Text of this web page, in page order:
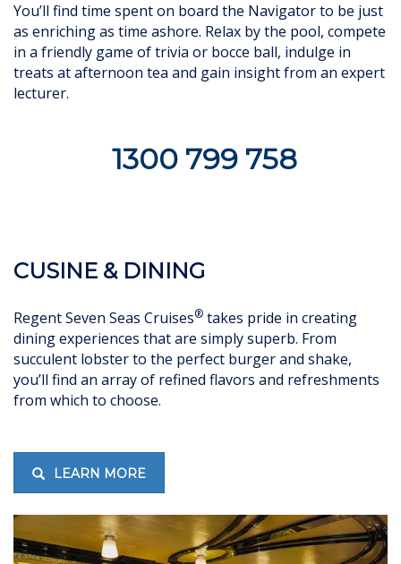
You’ll find time spent on board the Navigator to be just
as enriching as time ashore. Relax by the pool, compete
in a friendly game of trivia or bocce ball, indulge in
treats at afternoon tea and gain insight from an expert
lecturer.
1300 799 758
CUSINE & DINING
Regent Seven Seas Cruises® takes pride in creating
dining experiences that are simply superb. From
succulent lobster to the perfect burger and shake,
you’ll find an array of refined flavors and refreshments
from which to choose.
LEARN MORE